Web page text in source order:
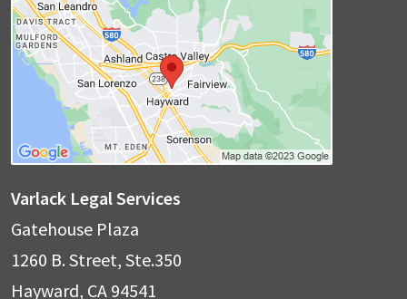
Varlack Legal Services
Gatehouse Plaza
1260 B. Street, Ste.350
Hayward, CA 94541